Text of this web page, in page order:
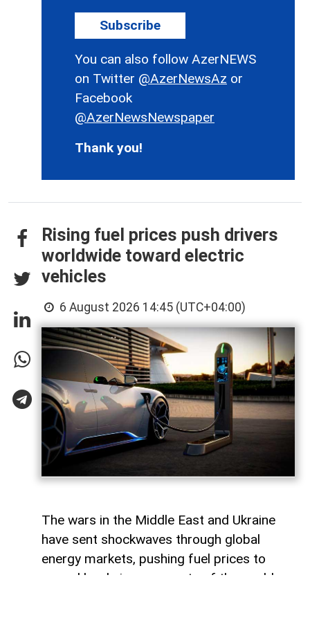
Subscribe
You can also follow AzerNEWS
on Twitter @AzerNewsAz or
Facebook
@AzerNewsNewspaper
Thank you!
Rising fuel prices push drivers
worldwide toward electric
vehicles
6 August 2026 14:45 (UTC+04:00)
The wars in the Middle East and Ukraine
have sent shockwaves through global
energy markets, pushing fuel prices to
record levels in many parts of the world.